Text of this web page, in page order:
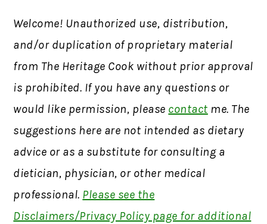
Welcome! Unauthorized use, distribution,
and/or duplication of proprietary material
from The Heritage Cook without prior approval
is prohibited. If you have any questions or
would like permission, please contact me. The
suggestions here are not intended as dietary
advice or as a substitute for consulting a
dietician, physician, or other medical
professional. Please see the
Disclaimers/Privacy Policy page for additional